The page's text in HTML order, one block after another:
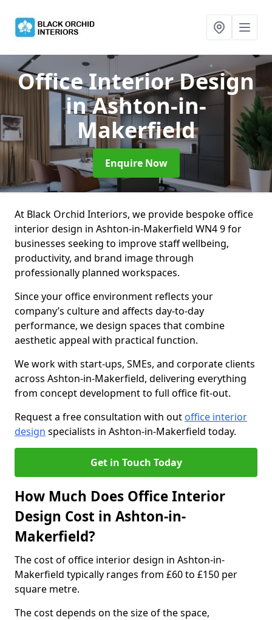
Office Interior Design
in Ashton-in-
Makerfield
Enquire Now
At Black Orchid Interiors, we provide bespoke office
interior design in Ashton-in-Makerfield WN4 9 for
businesses seeking to improve staff wellbeing,
productivity, and brand image through
professionally planned workspaces.
Since your office environment reflects your
company’s culture and affects day-to-day
performance, we design spaces that combine
aesthetic appeal with practical function.
We work with start-ups, SMEs, and corporate clients
across Ashton-in-Makerfield, delivering everything
from concept development to full office fit-out.
Request a free consultation with out office interior
design specialists in Ashton-in-Makerfield today.
Get in Touch Today
How Much Does Office Interior
Design Cost in Ashton-in-
Makerfield?
The cost of office interior design in Ashton-in-
Makerfield typically ranges from £60 to £150 per
square metre.
The cost depends on the size of the space,